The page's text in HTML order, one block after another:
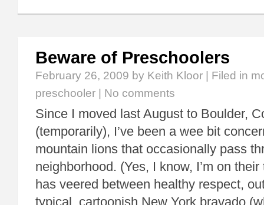
Beware of Preschoolers
February 26, 2009 by Keith Kloor | Filed in
preschooler
No comments
Since I moved last August to Boulder,
(temporarily), I’ve been a wee bit
mountain lions that occasionally pass
neighborhood. (Yes, I know, I’m on
has veered between healthy respect,
typical, cartoonish New York bravado